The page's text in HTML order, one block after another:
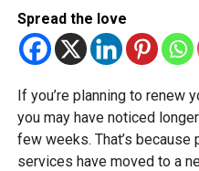
including registration,
processing, 100 per cent
import tariffs; dual-
reduced tax footprint,
office space, and a pro-
R&D partnerships, and the
capital and profits.
Spread the love
If you’re planning to renew
you may have noticed
few weeks. That’s because
services have moved to a